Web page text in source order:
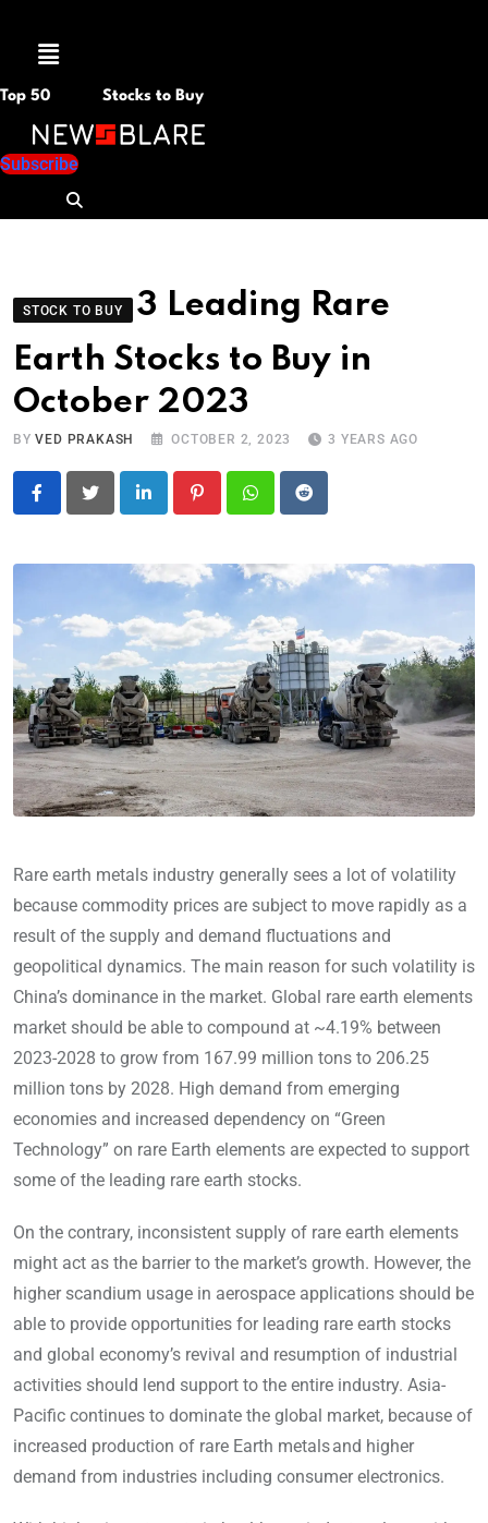
Menu
Top 50 Stocks to Buy
Subscribe
STOCK TO BUY
3 Leading Rare
Earth Stocks to Buy in
October 2023
BYVED PRAKASH OCTOBER 2, 2023 3 YEARS AGO
LinkedIn PinterestWhatsapp
Reddit
Rare earth metals industry generally sees a lot of volatility
because commodity prices are subject to move rapidly as a
result of the supply and demand fluctuations and
geopolitical dynamics. The main reason for such volatility is
China’s dominance in the market. Global rare earth elements
market should be able to compound at ~4.19% between
2023-2028 to grow from 167.99 million tons to 206.25
million tons by 2028. High demand from emerging
economies and increased dependency on “Green
Technology” on rare Earth elements are expected to support
some of the leading rare earth stocks.
On the contrary, inconsistent supply of rare earth elements
might act as the barrier to the market’s growth. However, the
higher scandium usage in aerospace applications should be
able to provide opportunities for leading rare earth stocks
and global economy’s revival and resumption of industrial
activities should lend support to the entire industry. Asia-
Pacific continues to dominate the global market, because of
increased production of rare Earth metals and higher
demand from industries including consumer electronics.